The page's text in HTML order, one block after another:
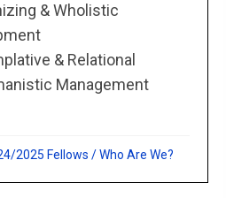
& Wholistic
& Relational
Management
2025 Fellows /Who Are We?